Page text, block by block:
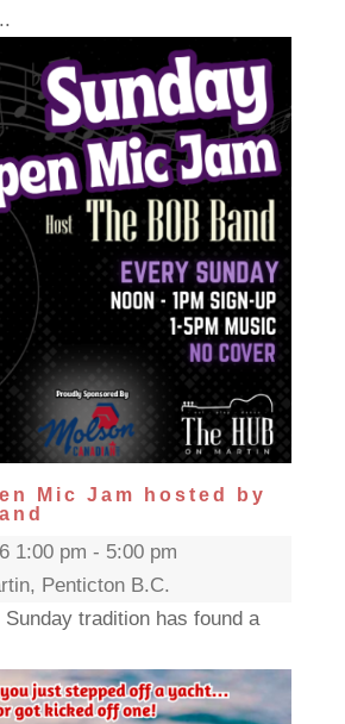
Mic Jam hosted by
1:00 pm - 5:00 pm
Penticton B.C.
tradition has found a